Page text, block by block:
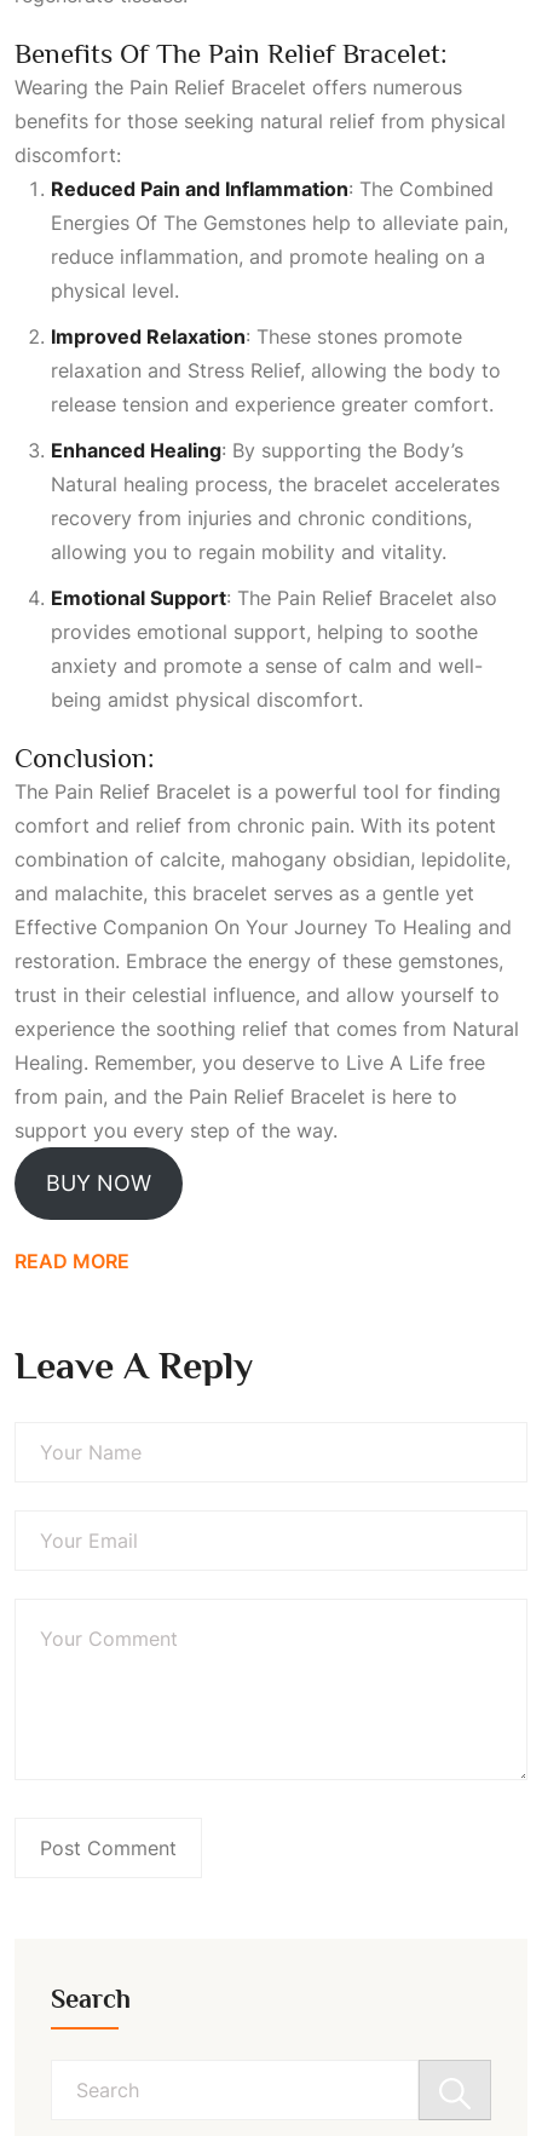
Benefits Of The Pain Relief Bracelet:
Wearing the Pain Relief Bracelet offers numerous
benefits for those seeking natural relief from physical
discomfort:
Reduced Pain and Inflammation: The Combined
Energies Of The Gemstones help to alleviate pain,
reduce inflammation, and promote healing on a
physical level.
Improved Relaxation: These stones promote
relaxation and Stress Relief, allowing the body to
release tension and experience greater comfort.
Enhanced Healing: By supporting the Body’s
Natural healing process, the bracelet accelerates
recovery from injuries and chronic conditions,
allowing you to regain mobility and vitality.
Emotional Support: The Pain Relief Bracelet also
provides emotional support, helping to soothe
anxiety and promote a sense of calm and well-
being amidst physical discomfort.
Conclusion:
The Pain Relief Bracelet is a powerful tool for finding
comfort and relief from chronic pain. With its potent
combination of calcite, mahogany obsidian, lepidolite,
and malachite, this bracelet serves as a gentle yet
Effective Companion On Your Journey To Healing and
restoration. Embrace the energy of these gemstones,
trust in their celestial influence, and allow yourself to
experience the soothing relief that comes from Natural
Healing. Remember, you deserve to Live A Life free
from pain, and the Pain Relief Bracelet is here to
support you every step of the way.
BUY NOW
READ MORE
Leave A Reply
Search